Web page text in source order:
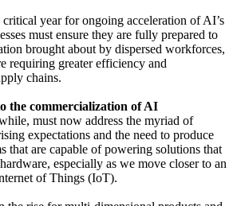
year for ongoing acceleration of AI’s
must ensure they are fully prepared to
brought about by dispersed workforces,
requiring greater efficiency and
chains.
the commercialization of AI
must now address the myriad of
expectations and the need to produce
that are capable of powering solutions that
especially as we move closer to an
of Things (IoT).